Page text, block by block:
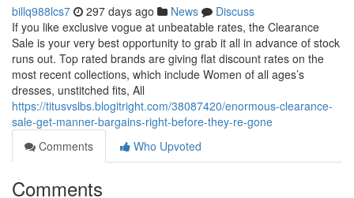
billq988lcs7 297 days ago News
Discuss
If you like exclusive vogue at unbeatable rates, the Clearance
Sale is your very best opportunity to grab it all in advance of stock
runs out. Top rated brands are giving flat discount rates on the
most recent collections, which include Women of all ages’s
dresses, unstitched fits, All
https://titusvslbs.blogitright.com/38087420/enormous-clearance-
sale-get-manner-bargains-right-before-they-re-gone
Comments
Who Upvoted
Comments